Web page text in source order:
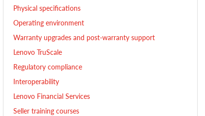
Physical specifications
Operating environment
Warranty upgrades and post-warranty support
Lenovo TruScale
Regulatory compliance
Interoperability
Lenovo Financial Services
Seller training courses